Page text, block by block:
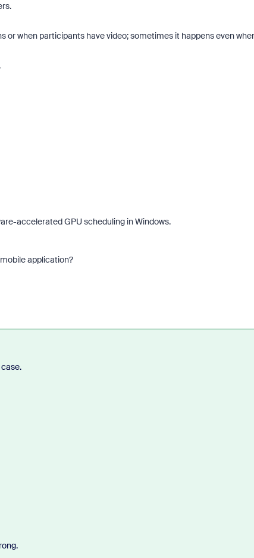
or when participants have video; sometimes it happens even
accelerated GPU scheduling in Windows.
application?